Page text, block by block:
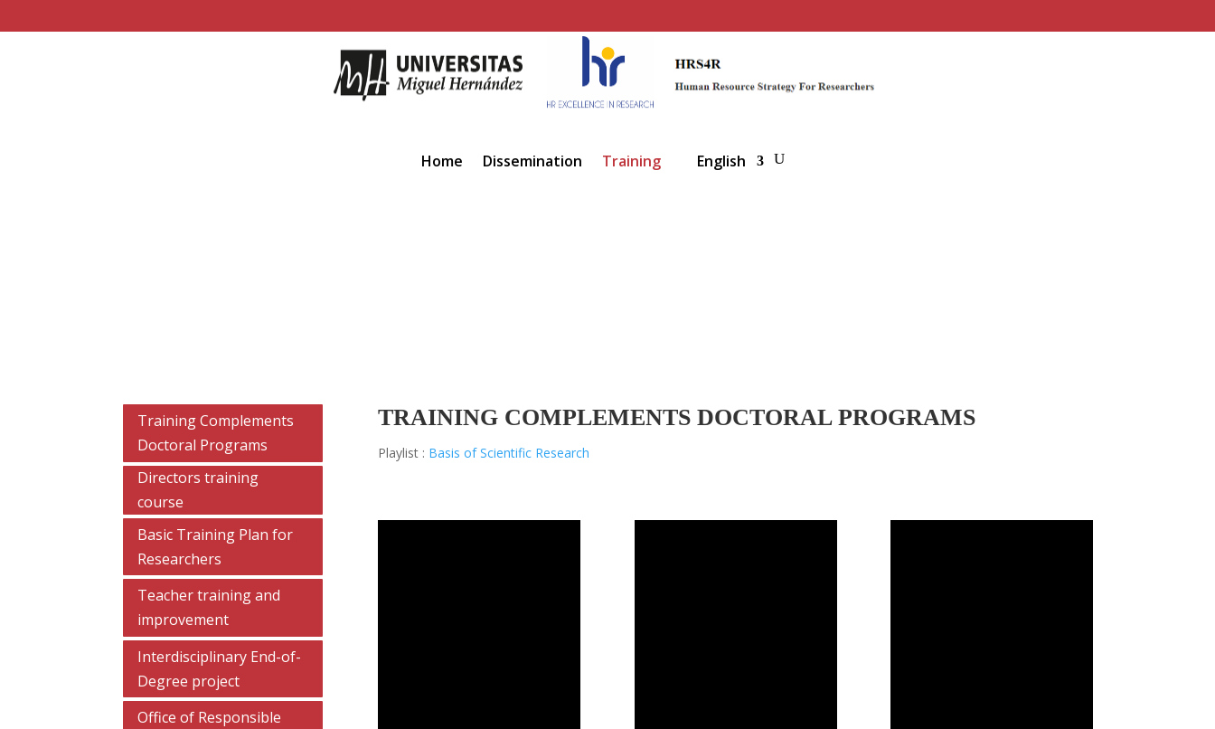
Home Dissemination Training English
Training Complements
Doctoral Programs
Directors training
course
Basic Training Plan for
Researchers
Teacher training and
improvement
Interdisciplinary End-of-
Degree project
Office of Responsible
TRAINING COMPLEMENTS DOCTORAL PROGRAMS
Playlist : Basis of Scientific Research